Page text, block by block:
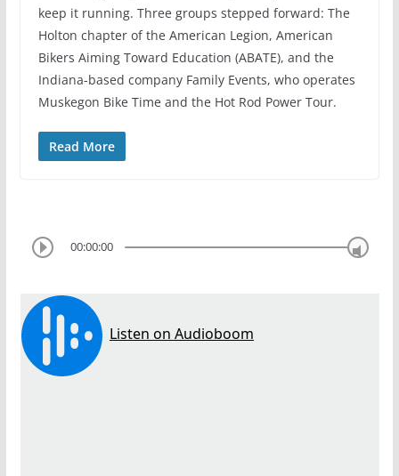
keep it running. Three groups stepped forward: The
Holton chapter of the American Legion, American
Bikers Aiming Toward Education (ABATE), and the
Indiana-based company Family Events, who operates
Muskegon Bike Time and the Hot Rod Power Tour.
Read More
00:00:00